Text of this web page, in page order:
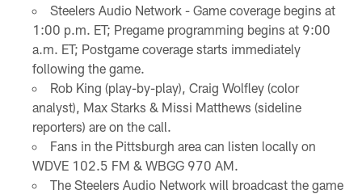
Steelers Audio Network - Game coverage begins at
1:00 p.m. ET; Pregame programming begins at 9:00
a.m. ET; Postgame coverage starts immediately
following the game.
Rob King (play-by-play), Craig Wolfley (color
analyst), Max Starks & Missi Matthews (sideline
reporters) are on the call.
Fans in the Pittsburgh area can listen locally on
WDVE 102.5 FM & WBGG 970 AM.
The Steelers Audio Network will broadcast the game